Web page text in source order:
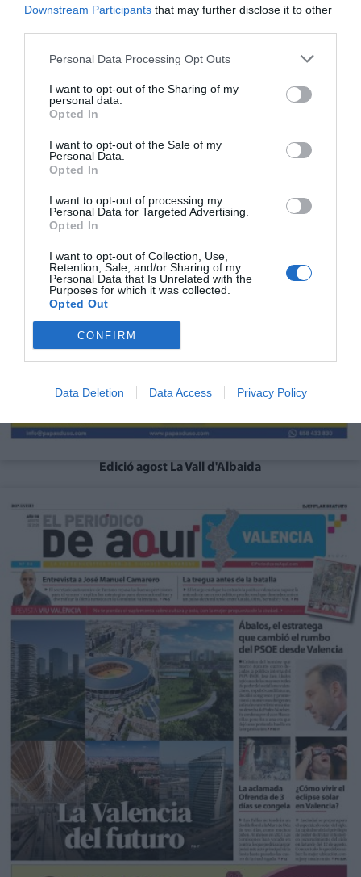
Downstream Participants that may further disclose it to other
Personal Data Processing Opt Outs
I want to opt-out of the Sharing of my
personal data.
Opted In
I want to opt-out of the Sale of my
Personal Data.
Opted In
I want to opt-out of processing my
Personal Data for Targeted Advertising.
Opted In
I want to opt-out of Collection, Use,
Retention, Sale, and/or Sharing of my
Personal Data that Is Unrelated with the
Purposes for which it was collected.
Opted Out
CONFIRM
Data Deletion Data Access Privacy Policy
Edició agost La Vall d'Albaida